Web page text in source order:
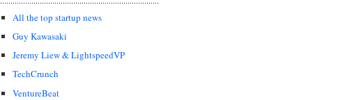
All the top startup news
Guy Kawasaki
Jeremy Liew & LightspeedVP
TechCrunch
VentureBeat